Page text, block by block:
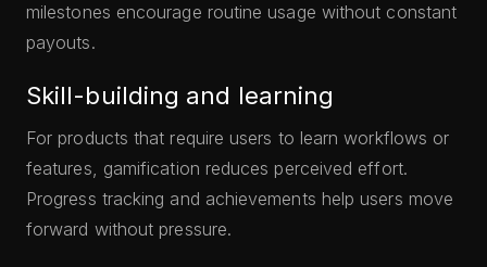
milestones encourage routine usage without constant
payouts.
Skill-building and learning
For products that require users to learn workflows or
features, gamification reduces perceived effort.
Progress tracking and achievements help users move
forward without pressure.